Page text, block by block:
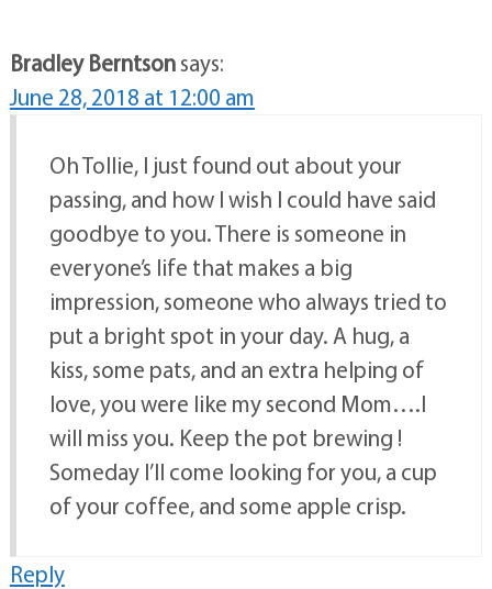
Bradley Berntsonsays:
June 28, 2018 at 12:00 am
Oh Tollie, I just found out about your
passing, and how I wish I could have said
goodbye to you. There is someone in
everyone’s life that makes a big
impression, someone who always tried to
put a bright spot in your day. A hug, a
kiss, some pats, and an extra helping of
love, you were like my second Mom….I
will miss you. Keep the pot brewing !
Someday I’ll come looking for you, a cup
of your coffee, and some apple crisp.
Reply